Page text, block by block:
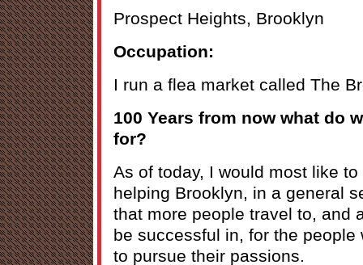
Prospect Heights, Brooklyn
Occupation:
I run a flea market called The
100 Years from now what do
for?
As of today, I would most like
helping Brooklyn, in a general
that more people travel to, and
be successful in, for the
to pursue their passions.